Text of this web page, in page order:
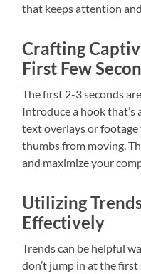
that keeps attention
Crafting
First Few
The first 2-3 seconds
Introduce a hook
text overlays or
thumbs from moving.
and maximize your
Utilizing
Effectively
Trends can be helpful
don’t jump in at the